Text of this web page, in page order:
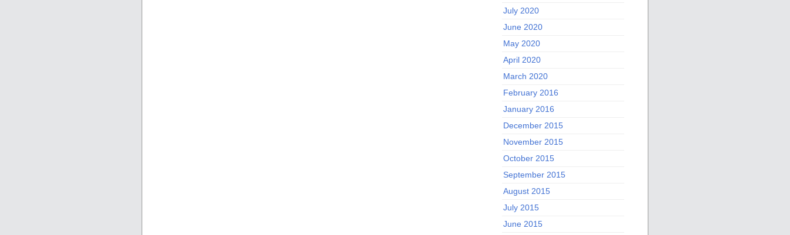
July 2020
June 2020
May 2020
April 2020
March 2020
February 2016
January 2016
December 2015
November 2015
October 2015
September 2015
August 2015
July 2015
June 2015